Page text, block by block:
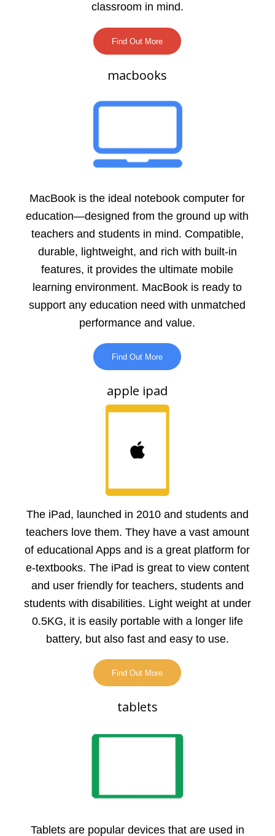
classroom in mind.
Find Out More
macbooks
MacBook is the ideal notebook computer for
education—designed from the ground up with
teachers and students in mind. Compatible,
durable, lightweight, and rich with built-in
features, it provides the ultimate mobile
learning environment. MacBook is ready to
support any education need with unmatched
performance and value.
Find Out More
apple ipad
The iPad, launched in 2010 and students and
teachers love them. They have a vast amount
of educational Apps and is a great platform for
e-textbooks. The iPad is great to view content
and user friendly for teachers, students and
students with disabilities. Light weight at under
0.5KG, it is easily portable with a longer life
battery, but also fast and easy to use.
Find Out More
tablets
Tablets are popular devices that are used in